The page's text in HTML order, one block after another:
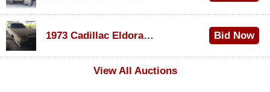
1973 Cadillac Eldorado Convertible
Bid Now
View All Auctions